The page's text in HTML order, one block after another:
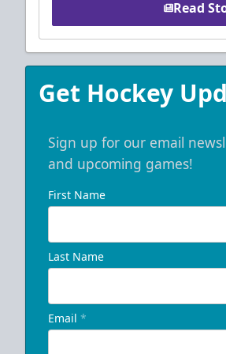
Read
Get Hockey
Sign up for our email
and upcoming games!
First Name
Last Name
Email *